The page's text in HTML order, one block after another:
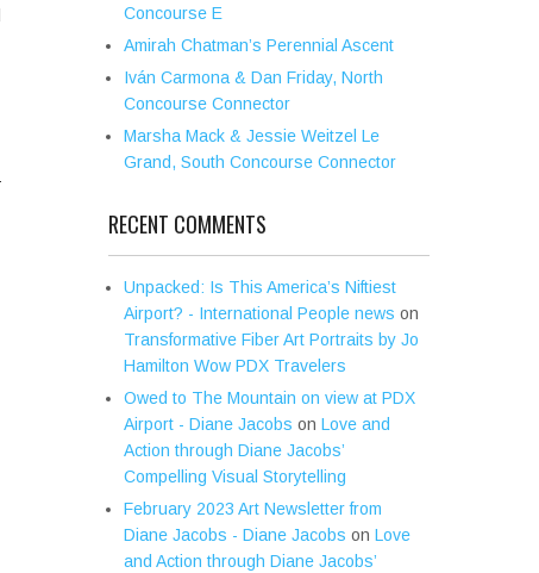
Concourse E
Amirah Chatman’s Perennial Ascent
Iván Carmona & Dan Friday, North
Concourse Connector
Marsha Mack & Jessie Weitzel Le
Grand, South Concourse Connector
RECENT COMMENTS
Unpacked: Is This America’s Niftiest
Airport? - International People news on
Transformative Fiber Art Portraits by Jo
Hamilton Wow PDX Travelers
Owed to The Mountain on view at PDX
Airport - Diane Jacobs on Love and
Action through Diane Jacobs’
Compelling Visual Storytelling
February 2023 Art Newsletter from
Diane Jacobs - Diane Jacobs on Love
and Action through Diane Jacobs’